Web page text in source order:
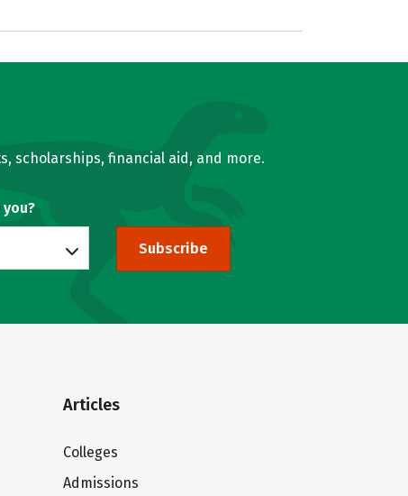
scholarships, financial aid, and more.
you?
Subscribe
Articles
Colleges
Admissions